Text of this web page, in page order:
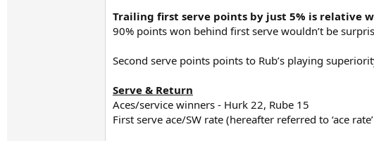
Trailing first serve points by just 5% is relative
90% points won behind first serve wouldn’t be
Second serve points points to Rub’s playing
Serve & Return
Aces/service winners - Hurk 22, Rube 15
First serve ace/SW rate (hereafter referred to ‘ace